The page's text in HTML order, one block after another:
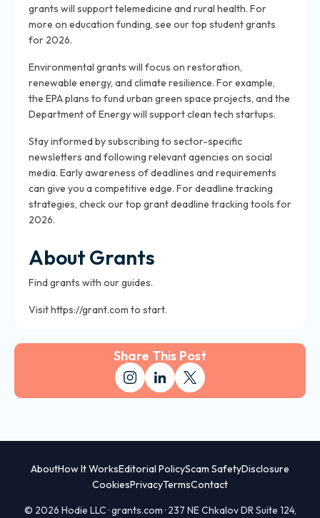
grants will support telemedicine and rural health. For
more on education funding, see our top student grants
for 2026.
Environmental grants will focus on restoration,
renewable energy, and climate resilience. For example,
the EPA plans to fund urban green space projects, and the
Department of Energy will support clean tech startups.
Stay informed by subscribing to sector-specific
newsletters and following relevant agencies on social
media. Early awareness of deadlines and requirements
can give you a competitive edge. For deadline tracking
strategies, check our top grant deadline tracking tools for
2026.
About Grants
Find grants with our guides.
Visit https://grant.com to start.
Share This Post
AboutHow It WorksEditorial PolicyScam SafetyDisclosure
CookiesPrivacyTermsContact
© 2026 Hodie LLC · grants.com · 237 NE Chkalov DR Suite 124,